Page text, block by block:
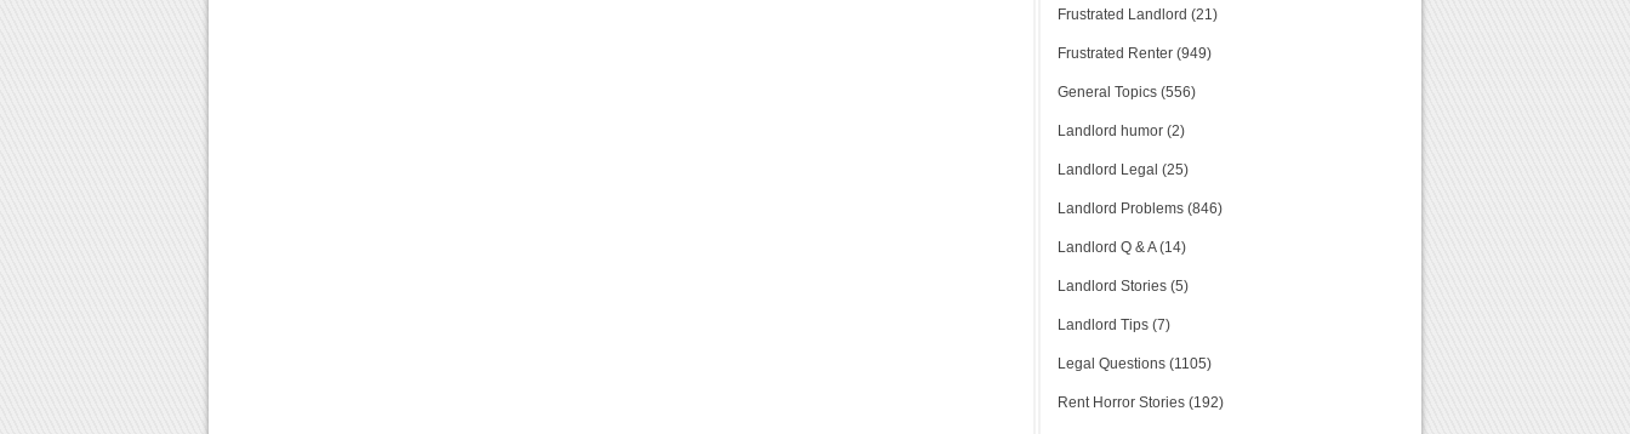
Frustrated Landlord (21)
Frustrated Renter (949)
General Topics (556)
Landlord humor (2)
Landlord Legal (25)
Landlord Problems (846)
Landlord Q & A (14)
Landlord Stories (5)
Landlord Tips (7)
Legal Questions (1105)
Rent Horror Stories (192)